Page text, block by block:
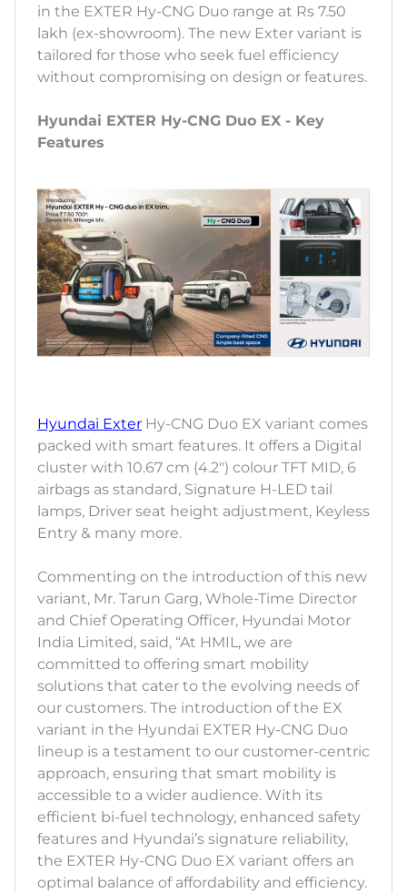
in the EXTER Hy-CNG Duo range at Rs 7.50
lakh (ex-showroom). The new Exter variant is
tailored for those who seek fuel efficiency
without compromising on design or features.
Hyundai EXTER Hy-CNG Duo EX - Key
Features
Hyundai Exter Hy-CNG Duo EX variant comes
packed with smart features. It offers a Digital
cluster with 10.67 cm (4.2") colour TFT MID, 6
airbags as standard, Signature H-LED tail
lamps, Driver seat height adjustment, Keyless
Entry & many more.
Commenting on the introduction of this new
variant, Mr. Tarun Garg, Whole-Time Director
and Chief Operating Officer, Hyundai Motor
India Limited, said, “At HMIL, we are
committed to offering smart mobility
solutions that cater to the evolving needs of
our customers. The introduction of the EX
variant in the Hyundai EXTER Hy-CNG Duo
lineup is a testament to our customer-centric
approach, ensuring that smart mobility is
accessible to a wider audience. With its
efficient bi-fuel technology, enhanced safety
features and Hyundai’s signature reliability,
the EXTER Hy-CNG Duo EX variant offers an
optimal balance of affordability and efficiency.